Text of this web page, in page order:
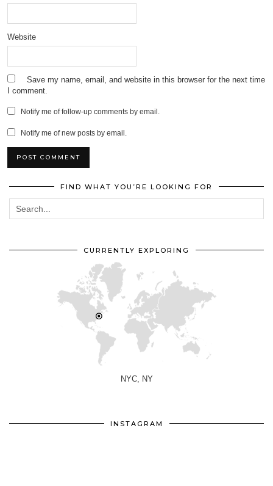
Website
Save my name, email, and website in this browser for the next time
I comment.
Notify me of follow-up comments by email.
Notify me of new posts by email.
FIND WHAT YOU’RE LOOKING FOR
CURRENTLY EXPLORING
NYC, NY
INSTAGRAM